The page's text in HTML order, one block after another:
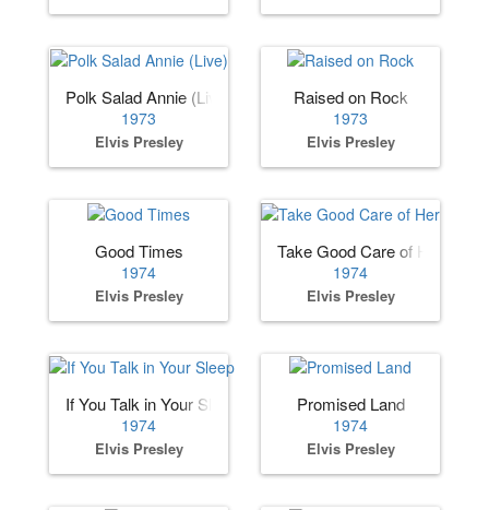
Polk Salad Annie (Live)
1973
Elvis Presley
Raised on Rock
1973
Elvis Presley
Good Times
1974
Elvis Presley
Take Good Care of Her
1974
Elvis Presley
If You Talk in Your Sleep
1974
Elvis Presley
Promised Land
1974
Elvis Presley